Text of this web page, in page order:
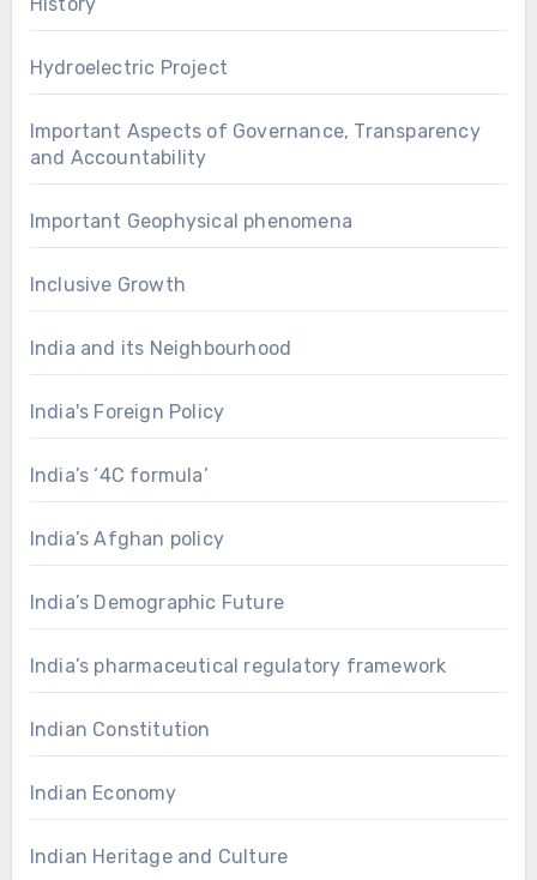
Hydroelectric Project
Important Aspects of Governance, Transparency
and Accountability
Important Geophysical phenomena
Inclusive Growth
India and its Neighbourhood
India's Foreign Policy
India’s ‘4C formula’
India’s Afghan policy
India’s Demographic Future
India’s pharmaceutical regulatory framework
Indian Constitution
Indian Economy
Indian Heritage and Culture